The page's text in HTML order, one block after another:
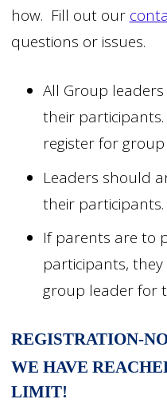
how. Fill out our
questions or issues.
All Group
their
register for
Leaders should
their participants.
If parents are to
participants,
group leader for
REGISTRATION-
WE HAVE
LIMIT!